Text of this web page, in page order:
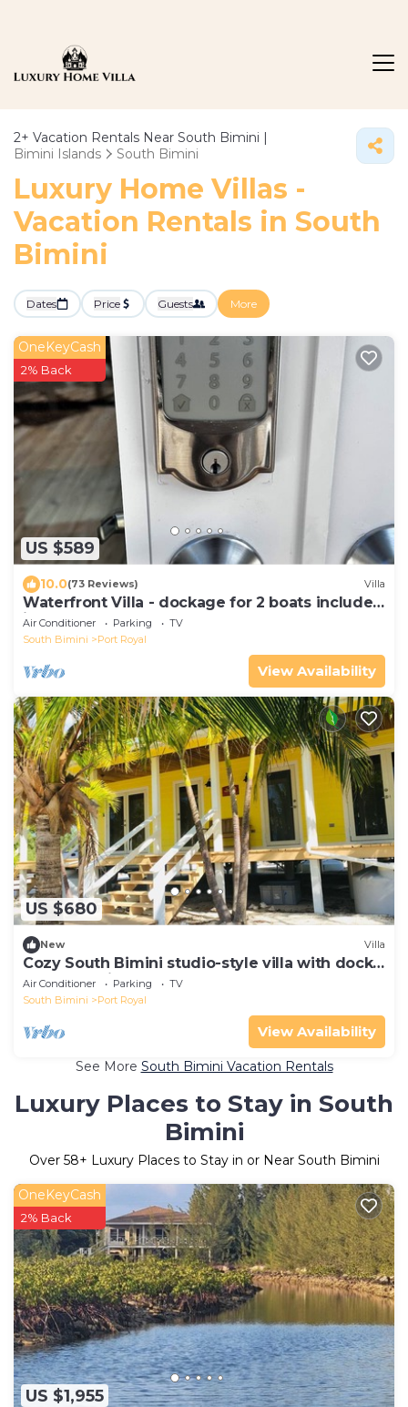
2+ Vacation Rentals Near South Bimini |
Bimini Islands
South Bimini
Luxury Home Villas -
Vacation Rentals in South
Bimini
Dates Price Guests More
US $589
OneKeyCash
2% Back
10.0(73 Reviews) Villa
Waterfront Villa - dockage for 2 boats included
in rental
Air Conditioner Parking
TV
South Bimini
Port Royal
View Availability
US $680
New Villa
Cozy South Bimini studio-style villa with dock
and beach just steps away!
Air Conditioner Parking
TV
South Bimini
Port Royal
View Availability
See More South Bimini Vacation Rentals
Luxury Places to Stay in South
Bimini
Over 58+ Luxury Places to Stay in or Near South Bimini
US $1,955
OneKeyCash
2% Back